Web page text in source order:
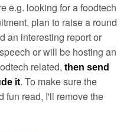
e.g. looking for a foodtech
plan to raise a round
an interesting report or
or will be hosting an
related, then send
it. To make sure the
fun read, I'll remove the